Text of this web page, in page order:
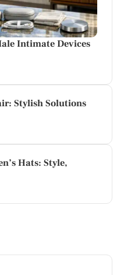
Intimate Devices
Stylish Solutions
Hats: Style,